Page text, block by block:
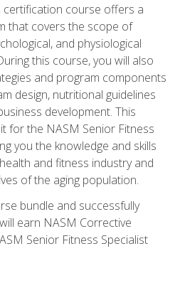
course offers a
that covers the scope of
and physiological
this course, you will also
and program components
design, nutritional guidelines
development. This
for the NASM Senior Fitness
you the knowledge and skills
and fitness industry and
of the aging population.
bundle and successfully
earn NASM Corrective
Senior Fitness Specialist